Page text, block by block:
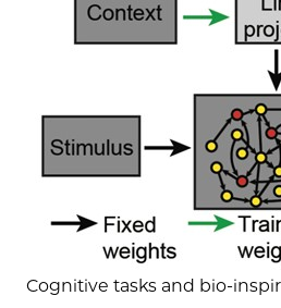
Cognitive tasks and bio-